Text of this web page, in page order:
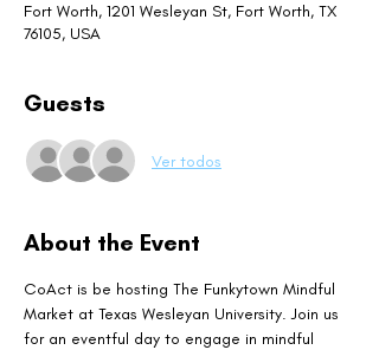
Fort Worth, 1201 Wesleyan St, Fort Worth, TX
76105, USA
Guests
Ver todos
About the Event
CoAct is be hosting The Funkytown Mindful
Market at Texas Wesleyan University. Join us
for an eventful day to engage in mindful